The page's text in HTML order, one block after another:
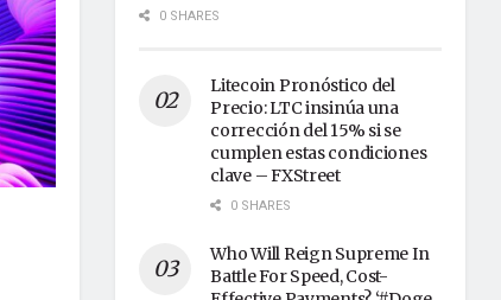
0 SHARES
Litecoin Pronóstico del
Precio: LTC insinúa una
corrección del 15% si se
cumplen estas condiciones
clave – FXStreet
0 SHARES
Who Will Reign Supreme In
Battle For Speed, Cost-